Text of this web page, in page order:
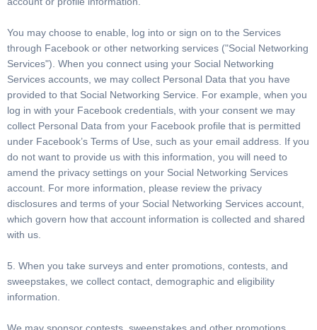
You may choose to enable, log into or sign on to the Services
through Facebook or other networking services ("Social Networking
Services"). When you connect using your Social Networking
Services accounts, we may collect Personal Data that you have
provided to that Social Networking Service. For example, when you
log in with your Facebook credentials, with your consent we may
collect Personal Data from your Facebook profile that is permitted
under Facebook’s Terms of Use, such as your email address. If you
do not want to provide us with this information, you will need to
amend the privacy settings on your Social Networking Services
account. For more information, please review the privacy
disclosures and terms of your Social Networking Services account,
which govern how that account information is collected and shared
with us.
5. When you take surveys and enter promotions, contests, and
sweepstakes, we collect contact, demographic and eligibility
information.